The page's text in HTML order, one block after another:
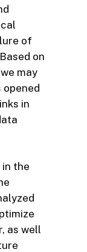
of
on
may
opened
in
the
as well